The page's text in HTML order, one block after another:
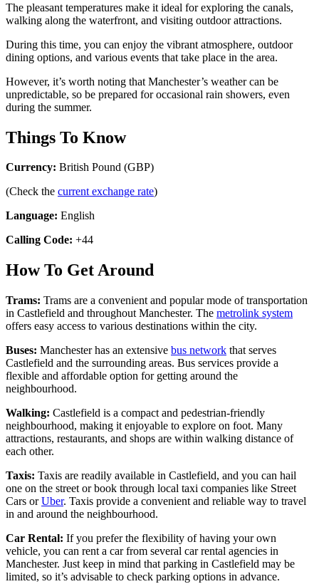
The pleasant temperatures make it ideal for exploring the canals,
walking along the waterfront, and visiting outdoor attractions.
During this time, you can enjoy the vibrant atmosphere, outdoor
dining options, and various events that take place in the area.
However, it’s worth noting that Manchester’s weather can be
unpredictable, so be prepared for occasional rain showers, even
during the summer.
Things To Know
Currency: British Pound (GBP)
(Check the current exchange rate)
Language: English
Calling Code: +44
How To Get Around
Trams: Trams are a convenient and popular mode of transportation
in Castlefield and throughout Manchester. The metrolink system
offers easy access to various destinations within the city.
Buses: Manchester has an extensive bus network that serves
Castlefield and the surrounding areas. Bus services provide a
flexible and affordable option for getting around the
neighbourhood.
Walking: Castlefield is a compact and pedestrian-friendly
neighbourhood, making it enjoyable to explore on foot. Many
attractions, restaurants, and shops are within walking distance of
each other.
Taxis: Taxis are readily available in Castlefield, and you can hail
one on the street or book through local taxi companies like Street
Cars orUber. Taxis provide a convenient and reliable way to travel
in and around the neighbourhood.
Car Rental: If you prefer the flexibility of having your own
vehicle, you can rent a car from several car rental agencies in
Manchester. Just keep in mind that parking in Castlefield may be
limited, so it’s advisable to check parking options in advance.